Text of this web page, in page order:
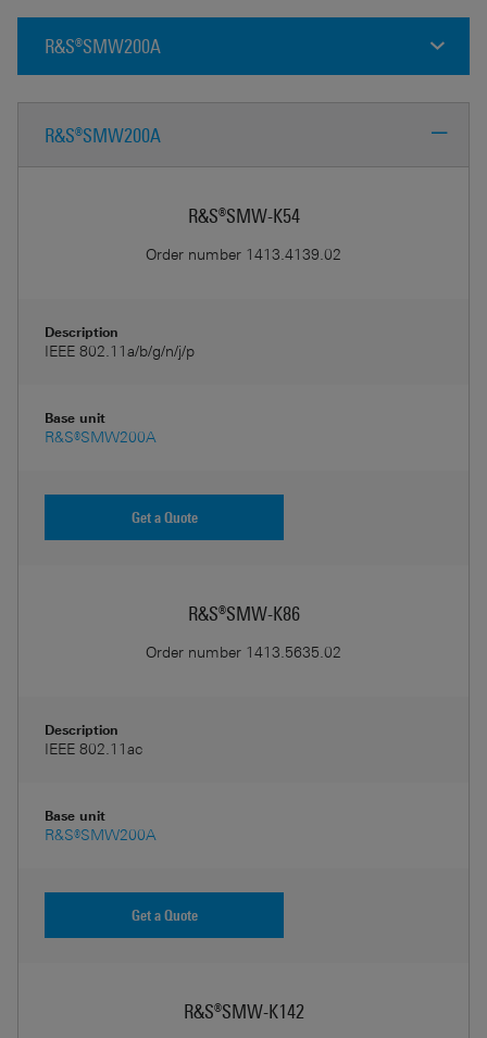
R&S®SMW200A
R&S®SMW200A
R&S®SMW-K54
Order number 1413.4139.02
Description
IEEE 802.11a/b/g/n/j/p
Base unit
R&S®SMW200A
Get a Quote
R&S®SMW-K86
Order number 1413.5635.02
Description
IEEE 802.11ac
Base unit
R&S®SMW200A
Get a Quote
R&S®SMW-K142